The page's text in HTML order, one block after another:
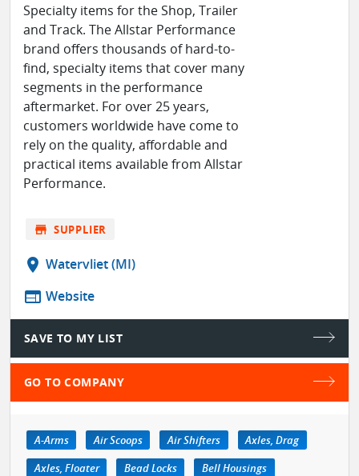
Specialty items for the Shop, Trailer
and Track. The Allstar Performance
brand offers thousands of hard-to-
find, specialty items that cover many
segments in the performance
aftermarket. For over 25 years,
customers worldwide have come to
rely on the quality, affordable and
practical items available from Allstar
Performance.
store SUPPLIER
location_on Watervliet (MI)
web Website
SAVE TO MY LIST
GO TO COMPANY
A-Arms Air Scoops Air Shifters
Axles, Drag
Axles, Floater
Bead Locks
Bell Housings